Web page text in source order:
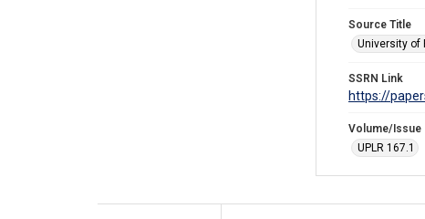
Source Title
University of
SSRN Link
https://
Volume/Issue
UPLR 167.1